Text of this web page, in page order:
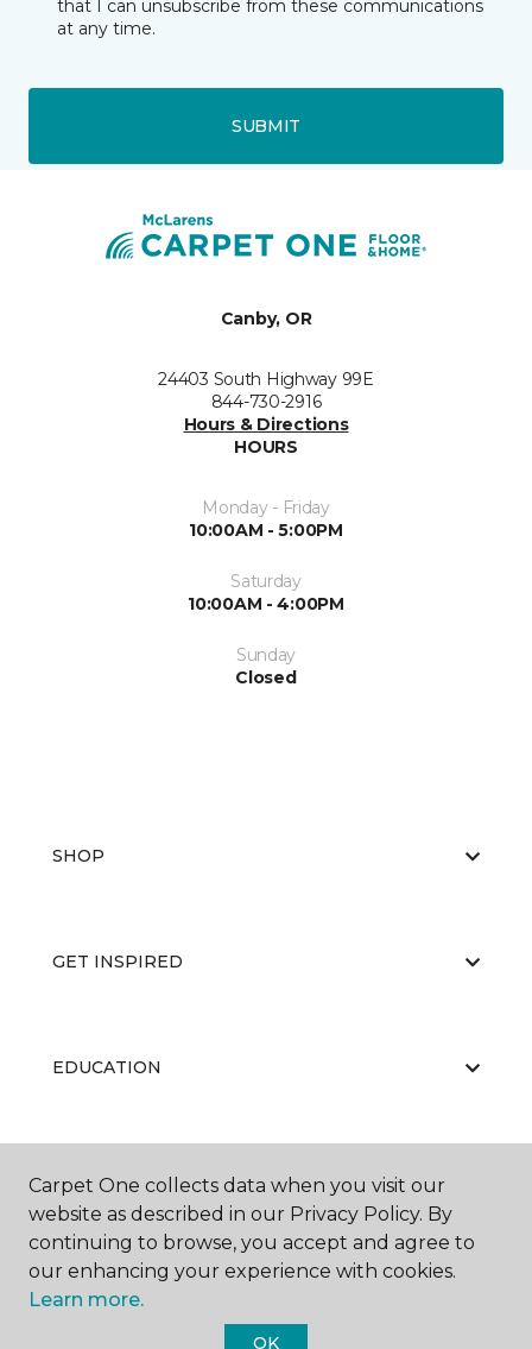
that I can unsubscribe from these communications
at any time.
SUBMIT
Canby, OR
24403 South Highway 99E
844-730-2916
Hours & Directions
HOURS
Monday - Friday
10:00AM - 5:00PM
Saturday
10:00AM - 4:00PM
Sunday
Closed
SHOP
GET INSPIRED
EDUCATION
ABOUT US
Carpet One collects data when you visit our
website as described in our Privacy Policy. By
continuing to browse, you accept and agree to
our enhancing your experience with cookies.
Learn more.
OK